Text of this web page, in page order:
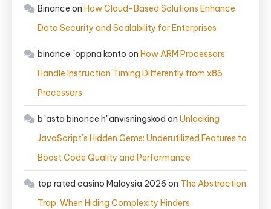
Binance on How Cloud-Based Solutions Enhance
Data Security and Scalability for Enterprises
binance "oppna konto on How ARM Processors
Handle Instruction Timing Differently from x86
Processors
b"asta binance h"anvisningskod on Unlocking
JavaScript’s Hidden Gems: Underutilized Features to
Boost Code Quality and Performance
top rated casino Malaysia 2026 on The Abstraction
Trap: When Hiding Complexity Hinders